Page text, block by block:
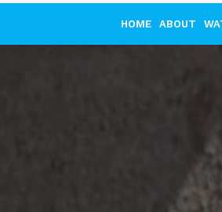
HOME ABOUT